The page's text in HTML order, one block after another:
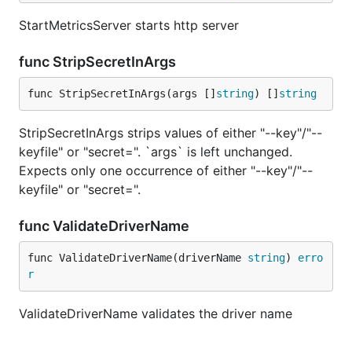
StartMetricsServer starts http server
func StripSecretInArgs
func StripSecretInArgs(args [] string) [] string
StripSecretInArgs strips values of either "--key"/"--
keyfile" or "secret=". `args` is left unchanged.
Expects only one occurrence of either "--key"/"--
keyfile" or "secret=".
func ValidateDriverName
func ValidateDriverName(driverName string) erro
r
ValidateDriverName validates the driver name